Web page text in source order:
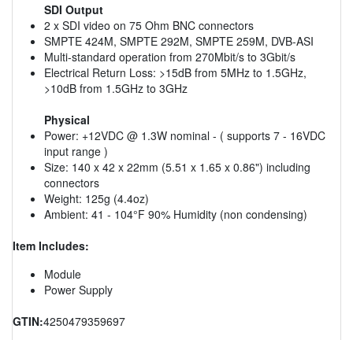
SDI Output
2 x SDI video on 75 Ohm BNC connectors
SMPTE 424M, SMPTE 292M, SMPTE 259M, DVB-ASI
Multi-standard operation from 270Mbit/s to 3Gbit/s
Electrical Return Loss: >15dB from 5MHz to 1.5GHz,
>10dB from 1.5GHz to 3GHz
Physical
Power: +12VDC @ 1.3W nominal - ( supports 7 - 16VDC
input range )
Size: 140 x 42 x 22mm (5.51 x 1.65 x 0.86") including
connectors
Weight: 125g (4.4oz)
Ambient: 41 - 104°F 90% Humidity (non condensing)
Item Includes:
Module
Power Supply
GTIN:4250479359697